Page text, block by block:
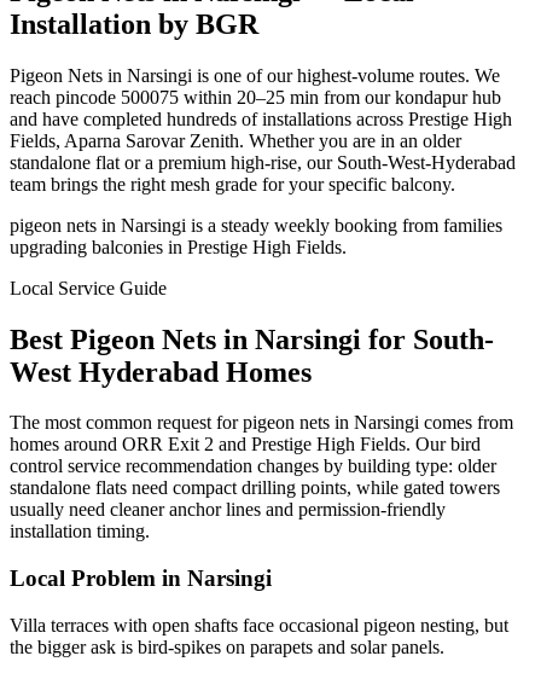
Installation by BGR
Pigeon Nets in Narsingi is one of our highest-volume routes. We
reach pincode 500075 within 20–25 min from our kondapur hub
and have completed hundreds of installations across Prestige High
Fields, Aparna Sarovar Zenith. Whether you are in an older
standalone flat or a premium high-rise, our South-West-Hyderabad
team brings the right mesh grade for your specific balcony.
pigeon nets in Narsingi is a steady weekly booking from families
upgrading balconies in Prestige High Fields.
Local Service Guide
Best Pigeon Nets in Narsingi for South-
West Hyderabad Homes
The most common request for pigeon nets in Narsingi comes from
homes around ORR Exit 2 and Prestige High Fields. Our bird
control service recommendation changes by building type: older
standalone flats need compact drilling points, while gated towers
usually need cleaner anchor lines and permission-friendly
installation timing.
Local Problem in Narsingi
Villa terraces with open shafts face occasional pigeon nesting, but
the bigger ask is bird-spikes on parapets and solar panels.